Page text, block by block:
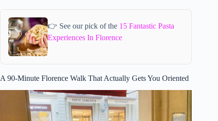
👉 See our pick of the 15 Fantastic Pasta
Experiences In Florence
A 90-Minute Florence Walk That Actually Gets You Oriented